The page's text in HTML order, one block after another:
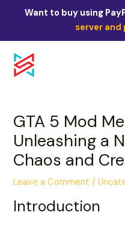
Want to buy using
server and
GTA 5 Mod
Unleashing a
Chaos and
Leave a Comment /
Introduction
Post
navigation